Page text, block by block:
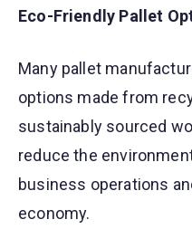
Eco-Friendly Pallet
Many pallet
options made from
sustainably sourced
reduce the
business operations
economy.